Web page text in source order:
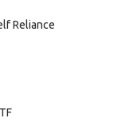
Reliance